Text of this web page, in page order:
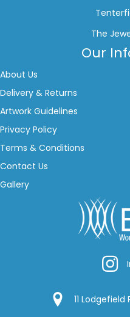
The
Our
About Us
Delivery & Returns
Artwork Guidelines
Privacy Policy
Terms & Conditions
Contact Us
Gallery
Google Location
11 Lodgefield